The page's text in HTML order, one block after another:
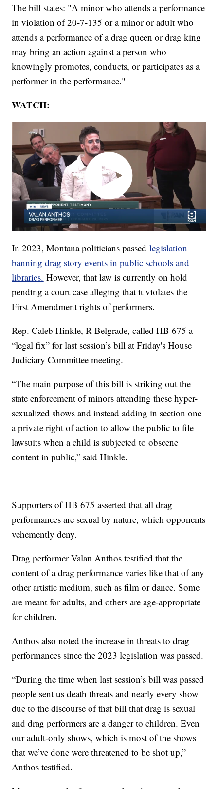
The bill states: "A minor who attends a performance
in violation of 20-7-135 or a minor or adult who
attends a performance of a drag queen or drag king
may bring an action against a person who
knowingly promotes, conducts, or participates as a
performer in the performance."
WATCH:
In 2023, Montana politicians passedlegislation
banning drag story events in public schools and
libraries. However, that law is currently on hold
pending a court case alleging that it violates the
First Amendment rights of performers.
Rep. Caleb Hinkle, R-Belgrade, called HB 675 a
“legal fix” for last session’s bill at Friday's House
Judiciary Committee meeting.
“The main purpose of this bill is striking out the
state enforcement of minors attending these hyper-
sexualized shows and instead adding in section one
a private right of action to allow the public to file
lawsuits when a child is subjected to obscene
content in public,” said Hinkle.
Supporters of HB 675 asserted that all drag
performances are sexual by nature, which opponents
vehemently deny.
Drag performer Valan Anthos testified that the
content of a drag performance varies like that of any
other artistic medium, such as film or dance. Some
are meant for adults, and others are age-appropriate
for children.
Anthos also noted the increase in threats to drag
performances since the 2023 legislation was passed.
“During the time when last session’s bill was passed
people sent us death threats and nearly every show
due to the discourse of that bill that drag is sexual
and drag performers are a danger to children. Even
our adult-only shows, which is most of the shows
that we’ve done were threatened to be shot up,”
Anthos testified.